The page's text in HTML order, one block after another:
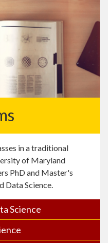
in a traditional
of Maryland
PhD and Master's
Data Science.
Science